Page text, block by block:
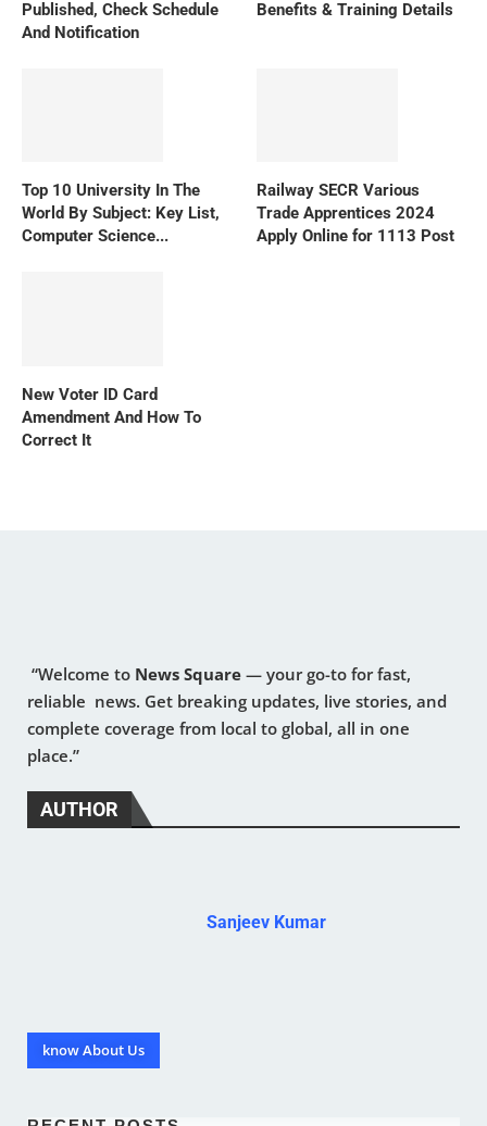
Published, Check Schedule
And Notification
Benefits & Training Details
Top 10 University In The
World By Subject: Key List,
Computer Science...
Railway SECR Various
Trade Apprentices 2024
Apply Online for 1113 Post
New Voter ID Card
Amendment And How To
Correct It
“Welcome to News Square — your go-to for fast,
reliable news. Get breaking updates, live stories, and
complete coverage from local to global, all in one
place.”
AUTHOR
Sanjeev Kumar
know About Us